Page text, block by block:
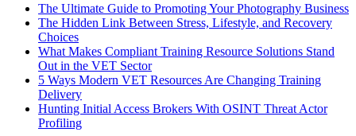
The Ultimate Guide to Promoting Your Photography Business
The Hidden Link Between Stress, Lifestyle, and Recovery
Choices
What Makes Compliant Training Resource Solutions Stand
Out in the VET Sector
5 Ways Modern VET Resources Are Changing Training
Delivery
Hunting Initial Access Brokers With OSINT Threat Actor
Profiling